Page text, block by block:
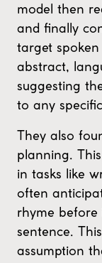
model then
and finally
target
abstract,
suggesting
to any
They also
planning.
in tasks like
often
rhyme
sentence.
assumption